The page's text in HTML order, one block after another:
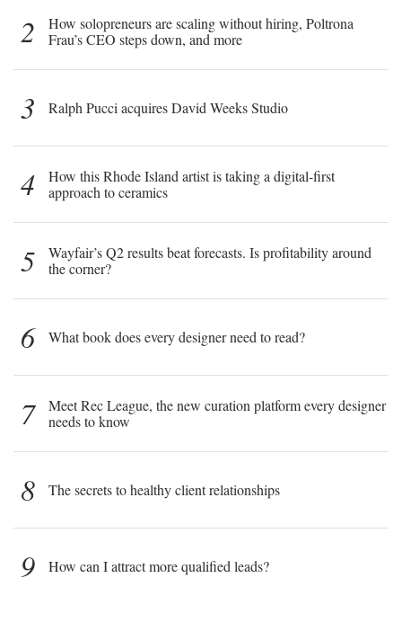
2
How solopreneurs are scaling without hiring, Poltrona
Frau’s CEO steps down, and more
3 Ralph Pucci acquires David Weeks Studio
4
How this Rhode Island artist is taking a digital-first
approach to ceramics
5
Wayfair’s Q2 results beat forecasts. Is profitability around
the corner?
6 What book does every designer need to read?
7
Meet Rec League, the new curation platform every designer
needs to know
8 The secrets to healthy client relationships
9 How can I attract more qualified leads?